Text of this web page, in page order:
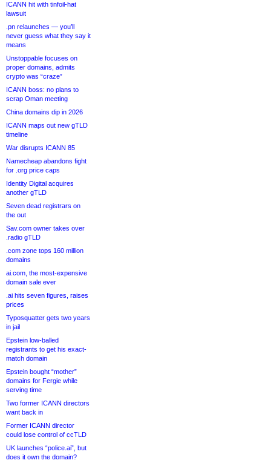
ICANN hit with tinfoil-hat
lawsuit
.pn relaunches — you’ll
never guess what they say it
means
Unstoppable focuses on
proper domains, admits
crypto was “craze”
ICANN boss: no plans to
scrap Oman meeting
China domains dip in 2026
ICANN maps out new gTLD
timeline
War disrupts ICANN 85
Namecheap abandons fight
for .org price caps
Identity Digital acquires
another gTLD
Seven dead registrars on
the out
Sav.com owner takes over
.radio gTLD
.com zone tops 160 million
domains
ai.com, the most-expensive
domain sale ever
.ai hits seven figures, raises
prices
Typosquatter gets two years
in jail
Epstein low-balled
registrants to get his exact-
match domain
Epstein bought “mother”
domains for Fergie while
serving time
Two former ICANN directors
want back in
Former ICANN director
could lose control of ccTLD
UK launches “police.ai”, but
does it own the domain?